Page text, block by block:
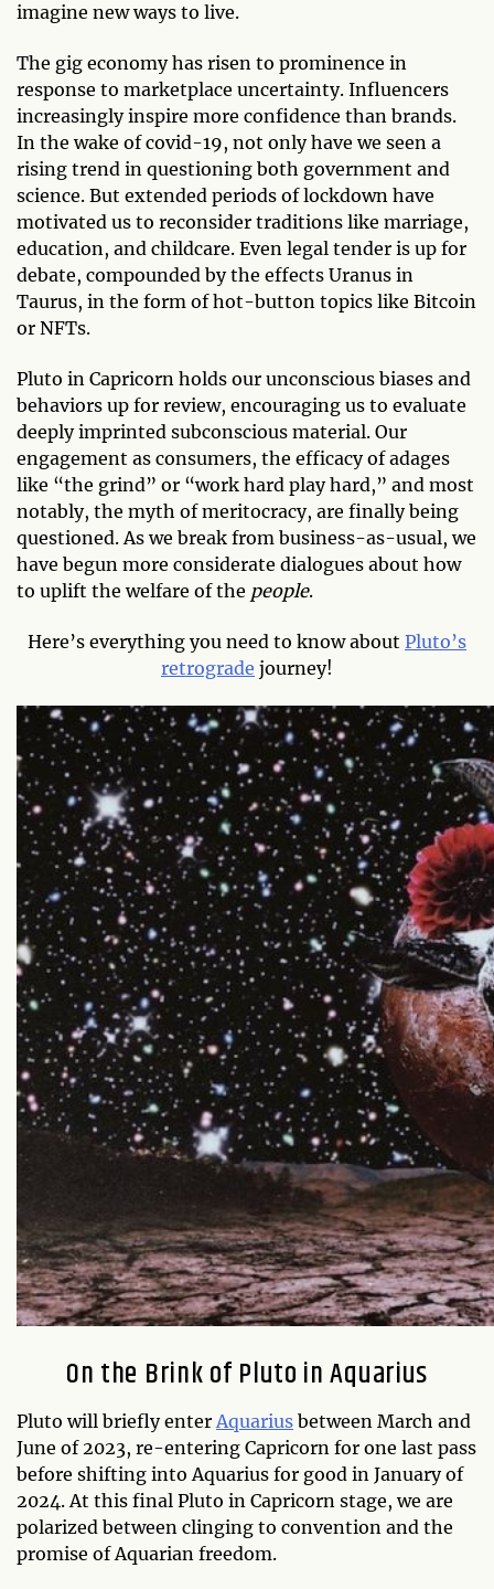
imagine new ways to live.
The gig economy has risen to prominence in
response to marketplace uncertainty. Influencers
increasingly inspire more confidence than brands.
In the wake of covid-19, not only have we seen a
rising trend in questioning both government and
science. But extended periods of lockdown have
motivated us to reconsider traditions like marriage,
education, and childcare. Even legal tender is up for
debate, compounded by the effects Uranus in
Taurus, in the form of hot-button topics like Bitcoin
or NFTs.
Pluto in Capricorn holds our unconscious biases and
behaviors up for review, encouraging us to evaluate
deeply imprinted subconscious material. Our
engagement as consumers, the efficacy of adages
like “the grind” or “work hard play hard,” and most
notably, the myth of meritocracy, are finally being
questioned. As we break from business-as-usual, we
have begun more considerate dialogues about how
to uplift the welfare of the people.
Here’s everything you need to know about Pluto’s
retrograde journey!
On the Brink of Pluto in Aquarius
Pluto will briefly enterAquarius between March and
June of 2023, re-entering Capricorn for one last pass
before shifting into Aquarius for good in January of
2024. At this final Pluto in Capricorn stage, we are
polarized between clinging to convention and the
promise of Aquarian freedom.